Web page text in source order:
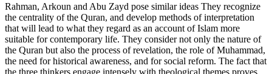
Rahman, Arkoun and Abu Zayd pose similar ideas They recognize
the centrality of the Quran, and develop methods of interpretation
that will lead to what they regard as an account of Islam more
suitable for contemporary life. They consider not only the nature of
the Quran but also the process of revelation, the role of Muhammad,
the need for historical awareness, and for social reform. The fact that
the three thinkers engage intensely with theological themes proves